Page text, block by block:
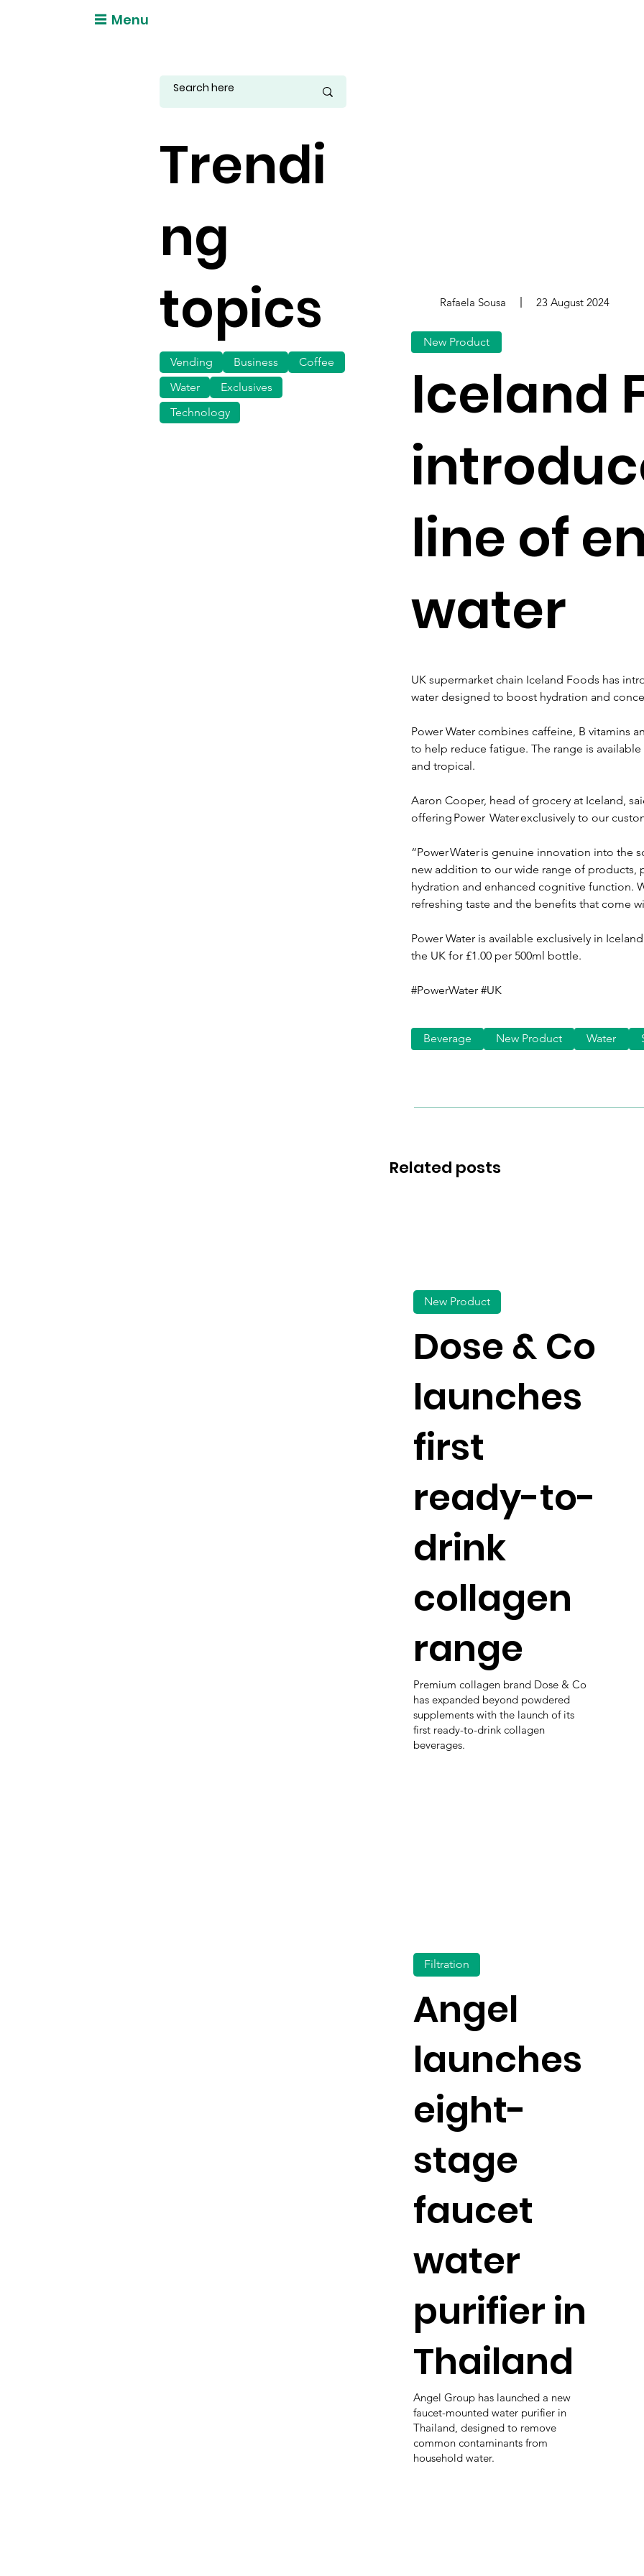
Menu
Trendi
ng
topics
Vending Business
Technology
Coffee
Water
Exclusives
UK supermarket chain Iceland Foods has
water designed to boost hydration and
Power Water combines caffeine, B vitamins
to help reduce fatigue. The range is
and tropical.
Aaron Cooper, head of grocery at Iceland,
offering Power  Water exclusively to our
“Power Water is genuine innovation into
new addition to our wide range of
hydration and enhanced cognitive function.
refreshing taste and the benefits that come
Power Water is available exclusively in
the UK for £1.00 per 500ml bottle.
#PowerWater #UK
Rafaela Sousa 23 August 2024
New Product
Iceland
line of
water
Related posts
Beverage New Product Water
Dose & Co
launches
first
ready-to-
drink
collagen
range
New Product
Premium collagen brand Dose & Co
has expanded beyond powdered
supplements with the launch of its
first ready-to-drink collagen
beverages.
Angel
launches
eight-
stage
faucet
water
purifier in
Thailand
Filtration
Angel Group has launched a new
faucet-mounted water purifier in
Thailand, designed to remove
common contaminants from
household water.